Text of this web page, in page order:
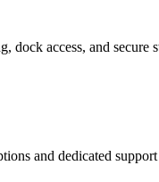
access, and secure
and dedicated